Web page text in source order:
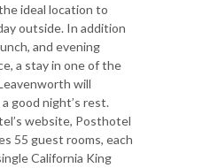
ideal location to
outside. In addition
and evening
a stay in one of the
will
good night’s rest.
website, Posthotel
55 guest rooms, each
California King